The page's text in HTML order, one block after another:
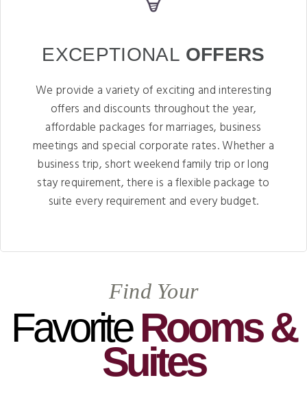
EXCEPTIONAL OFFERS
We provide a variety of exciting and interesting
offers and discounts throughout the year,
affordable packages for marriages, business
meetings and special corporate rates. Whether a
business trip, short weekend family trip or long
stay requirement, there is a flexible package to
suite every requirement and every budget.
Find Your
FavoriteRooms &
Suites